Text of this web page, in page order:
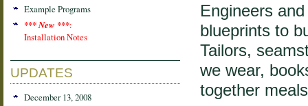
Example Programs
*** New ***:
Installation Notes
UPDATES
December 13, 2008
Engineers
blueprints to
Tailors,
we wear,
together